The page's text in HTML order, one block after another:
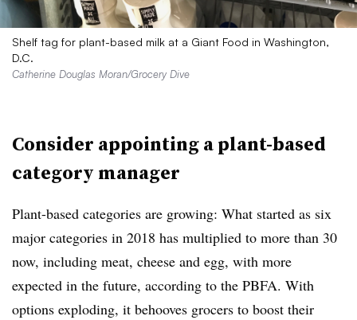
Shelf tag for plant-based milk at a Giant Food in Washington,
D.C.
Catherine Douglas Moran/Grocery Dive
Consider appointing a plant-based
category manager
Plant-based categories are growing: What started as six
major categories in 2018 has multiplied to more than 30
now, including meat, cheese and egg, with more
expected in the future, according to the PBFA. With
options exploding, it behooves grocers to boost their